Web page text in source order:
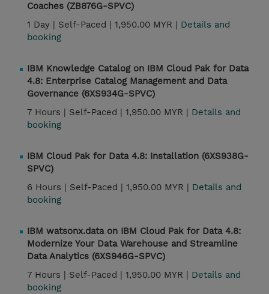
Coaches (ZB876G-SPVC)
1 Day | Self-Paced | 1,950.00 MYR | Details and
booking
IBM Knowledge Catalog on IBM Cloud Pak for Data
4.8: Enterprise Catalog Management and Data
Governance (6XS934G-SPVC)
7 Hours | Self-Paced | 1,950.00 MYR | Details and
booking
IBM Cloud Pak for Data 4.8: Installation (6XS938G-
SPVC)
6 Hours | Self-Paced | 1,950.00 MYR | Details and
booking
IBM watsonx.data on IBM Cloud Pak for Data 4.8:
Modernize Your Data Warehouse and Streamline
Data Analytics (6XS946G-SPVC)
7 Hours | Self-Paced | 1,950.00 MYR | Details and
booking